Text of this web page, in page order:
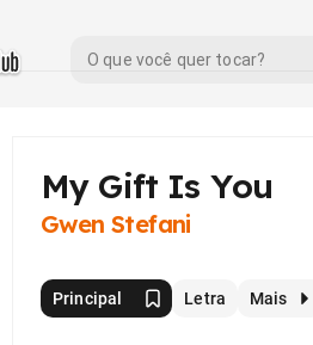
My Gift Is You
Gwen Stefani
Principal Letra Mais